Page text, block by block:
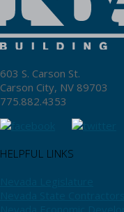
603 S. Carson St.
Carson City, NV 89703
775.882.4353
HELPFUL LINKS